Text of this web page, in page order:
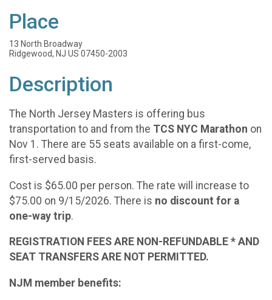
Place
13 North Broadway
Ridgewood, NJ US 07450-2003
Description
The North Jersey Masters is offering bus
transportation to and from the TCS NYC Marathon on
Nov 1. There are 55 seats available on a first-come,
first-served basis.
Cost is $65.00 per person. The rate will increase to
$75.00 on 9/15/2026. There is no discount for a
one-way trip.
REGISTRATION FEES ARE NON-REFUNDABLE * AND
SEAT TRANSFERS ARE NOT PERMITTED.
NJM member benefits: